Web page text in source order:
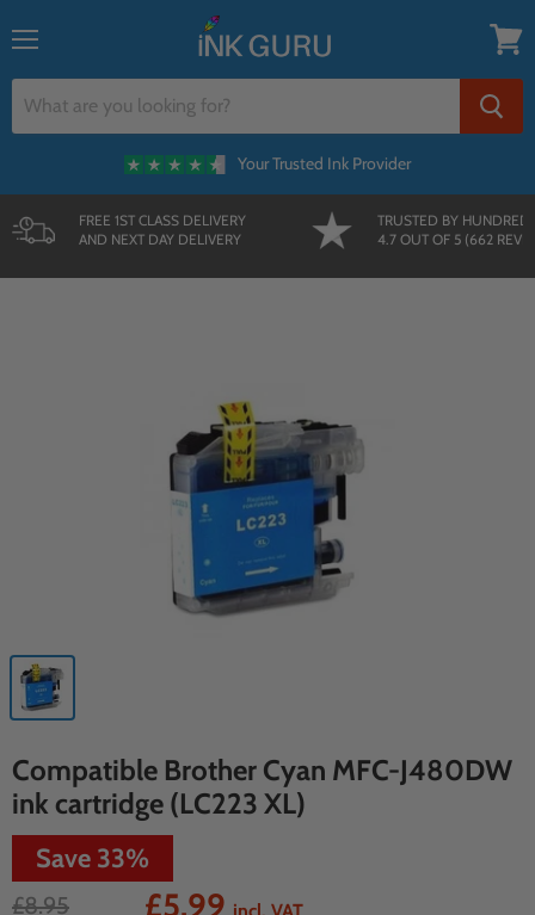
Your Trusted Ink Provider
cart
FREE 1ST CLASS DELIVERY
AND NEXT DAY DELIVERY
TRUSTED BY
4.7 OUT OF 5 (662
Compatible Brother Cyan MFC-J480DW
ink cartridge (LC223 XL)
Save 33%
£8.95 £5.99
{{currency}}{{discount}} undefined